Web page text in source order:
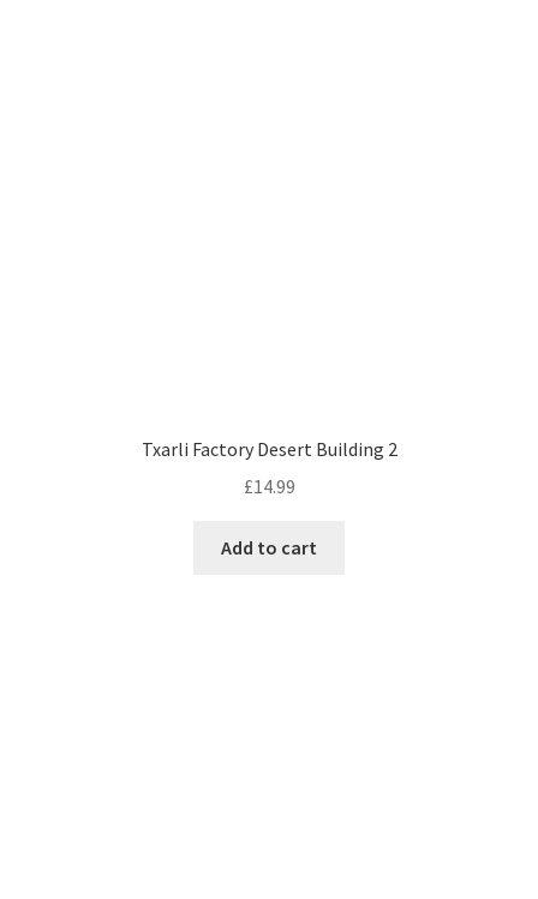
Txarli Factory Desert Building 2
£14.99
Add to cart